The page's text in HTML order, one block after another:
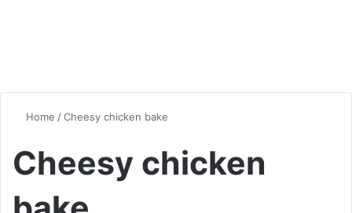
Home /Cheesy chicken bake
Cheesy chicken